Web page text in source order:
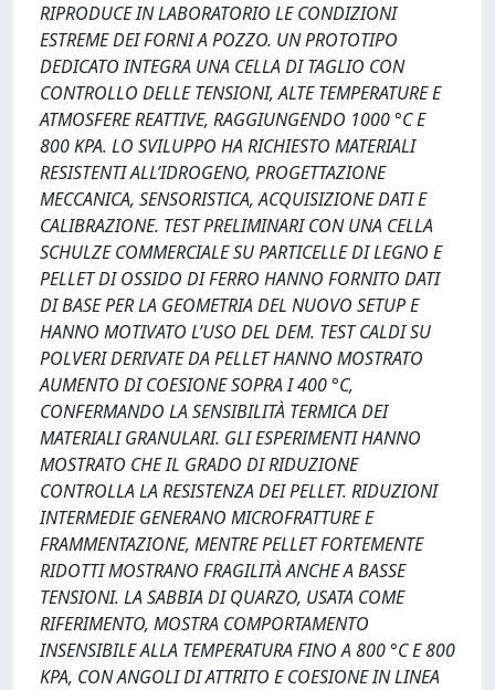
RIPRODUCE IN LABORATORIO LE CONDIZIONI
ESTREME DEI FORNI A POZZO. UN PROTOTIPO
DEDICATO INTEGRA UNA CELLA DI TAGLIO CON
CONTROLLO DELLE TENSIONI, ALTE TEMPERATURE E
ATMOSFERE REATTIVE, RAGGIUNGENDO 1000 °C E
800 KPA. LO SVILUPPO HA RICHIESTO MATERIALI
RESISTENTI ALL’IDROGENO, PROGETTAZIONE
MECCANICA, SENSORISTICA, ACQUISIZIONE DATI E
CALIBRAZIONE. TEST PRELIMINARI CON UNA CELLA
SCHULZE COMMERCIALE SU PARTICELLE DI LEGNO E
PELLET DI OSSIDO DI FERRO HANNO FORNITO DATI
DI BASE PER LA GEOMETRIA DEL NUOVO SETUP E
HANNO MOTIVATO L’USO DEL DEM. TEST CALDI SU
POLVERI DERIVATE DA PELLET HANNO MOSTRATO
AUMENTO DI COESIONE SOPRA I 400 °C,
CONFERMANDO LA SENSIBILITÀ TERMICA DEI
MATERIALI GRANULARI. GLI ESPERIMENTI HANNO
MOSTRATO CHE IL GRADO DI RIDUZIONE
CONTROLLA LA RESISTENZA DEI PELLET. RIDUZIONI
INTERMEDIE GENERANO MICROFRATTURE E
FRAMMENTAZIONE, MENTRE PELLET FORTEMENTE
RIDOTTI MOSTRANO FRAGILITÀ ANCHE A BASSE
TENSIONI. LA SABBIA DI QUARZO, USATA COME
RIFERIMENTO, MOSTRA COMPORTAMENTO
INSENSIBILE ALLA TEMPERATURA FINO A 800 °C E 800
KPA, CON ANGOLI DI ATTRITO E COESIONE IN LINEA